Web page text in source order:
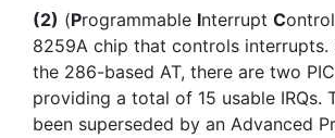
(2) (Programmable Interrupt C
8259A chip that controls
the 286-based AT, there are two
providing a total of 15 usable IRQs.
been superseded by an Advanced